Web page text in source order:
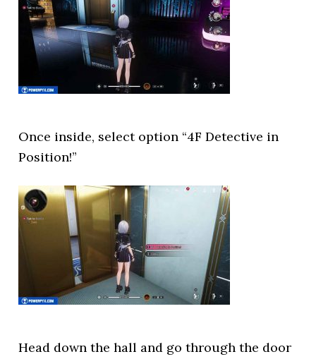
Once inside, select option “4F Detective in
Position!”
Head down the hall and go through the door